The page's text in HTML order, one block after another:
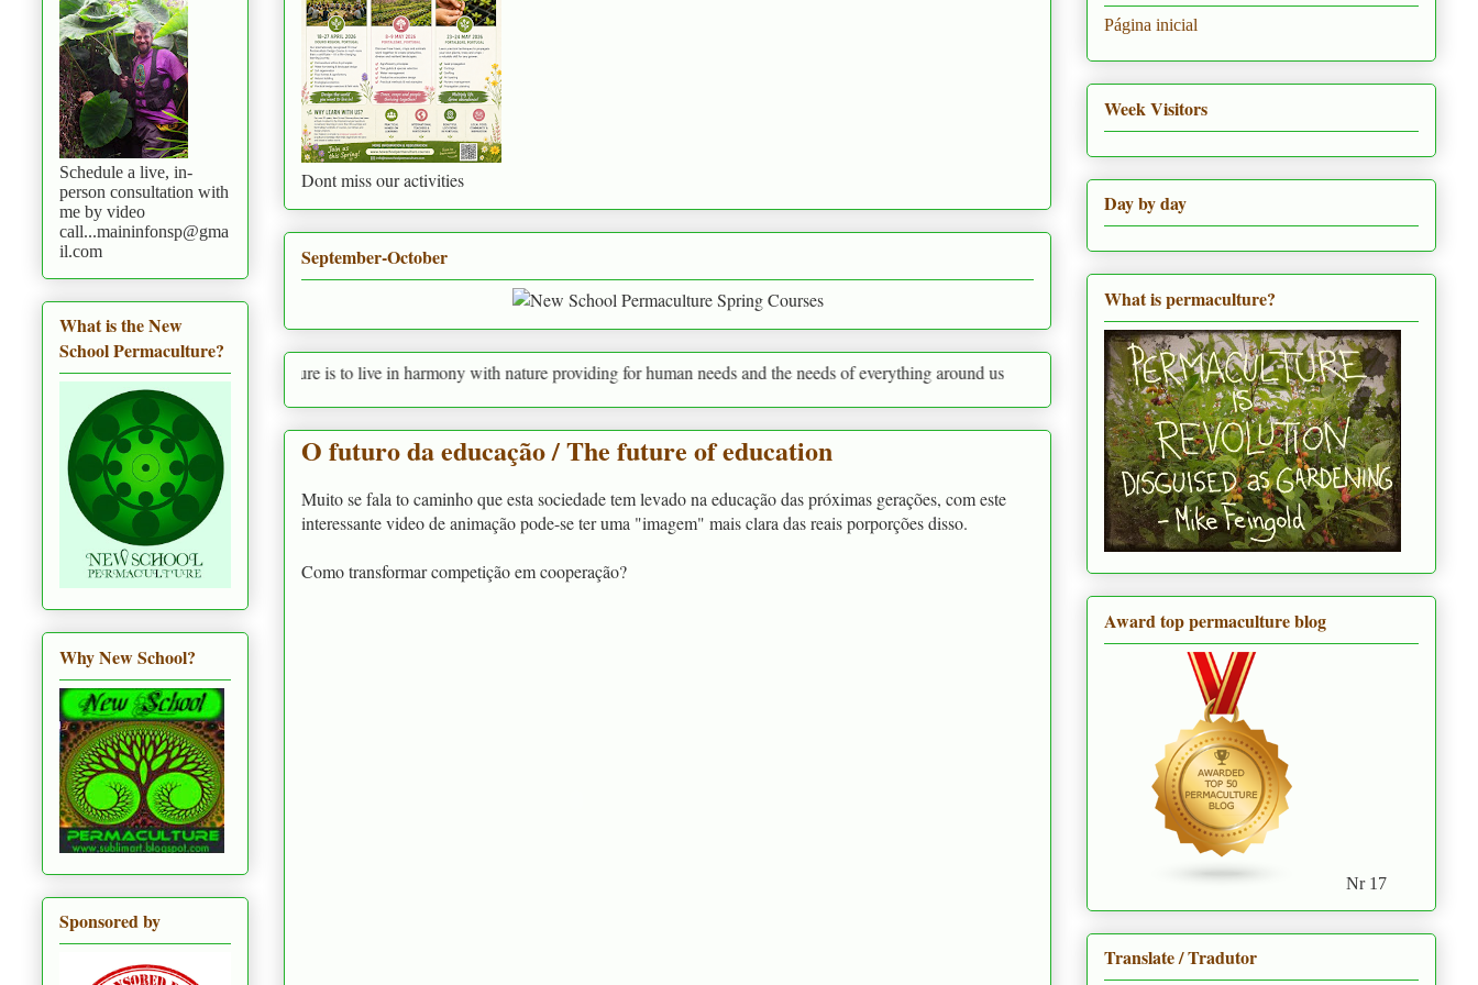
Dont miss our activities
September-October
Permaculture is to live in harmony with nature providing for human needs and the needs of everything around us
O futuro da educação / The future of education
Muito se fala to caminho que esta sociedade tem levado na educação das próximas gerações, com este
interessante video de animação pode-se ter uma "imagem" mais clara das reais porporções disso.
Como transformar competição em cooperação?
Schedule a live, in-
person consultation with
me by video
call...maininfonsp@gma
il.com
What is the New
School Permaculture?
Why New School?
Sponsored by
Página inicial
Week Visitors
Day by day
What is permaculture?
Award top permaculture blog
Nr 17
Translate / Tradutor